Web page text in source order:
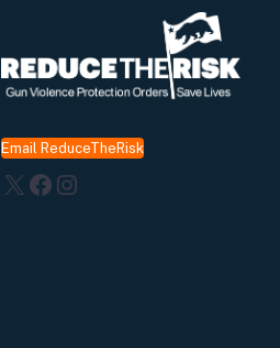
Email ReduceTheRisk
X Facebook
Instagram